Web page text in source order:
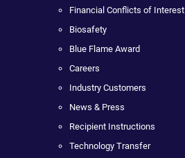
Financial Conflicts of Interest
Biosafety
Blue Flame Award
Careers
Industry Customers
News & Press
Recipient Instructions
Technology Transfer